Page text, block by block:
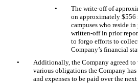
•
The write-offof
on approximately $556
campuses who reside
written-offin prior
to forgo efforts to
Company’s financial
•
Additionally, the Company agreed
various obligations the Company
and expenses to be paid over the next